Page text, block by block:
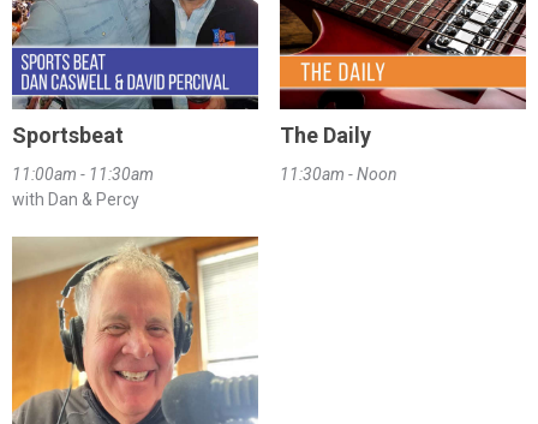
Sportsbeat
11:00am - 11:30am
with Dan & Percy
The Daily
11:30am - Noon